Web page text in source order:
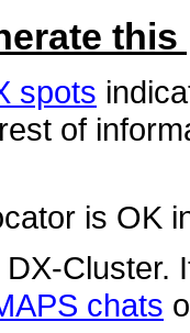
this
spots
of
is OK
Cluster.
chats